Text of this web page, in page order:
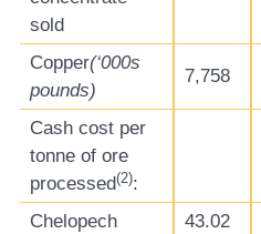
sold
Copper(‘000s
pounds)
7,758
Cash cost per
tonne of ore
processed(2):
Chelopech
43.02